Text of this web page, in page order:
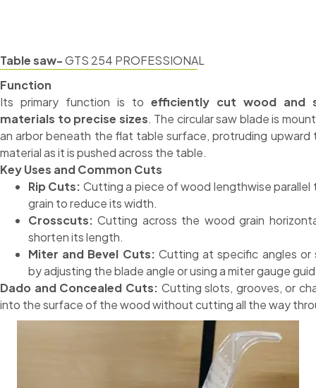
Table saw-GTS 254 PROFESSIONAL
Function
Its primary function is to efficiently cut wood and
materials to precise sizes. The circular saw blade is
an arbor beneath the flat table surface, protruding upward
material as it is pushed across the table.
Key Uses and Common Cuts
Rip Cuts: Cutting a piece of wood lengthwise parallel
grain to reduce its width.
Crosscuts: Cutting across the wood grain
shorten its length.
Miter and Bevel Cuts: Cutting at specific angles or
by adjusting the blade angle or using a miter gauge
Dado and Concealed Cuts: Cutting slots, grooves, or
into the surface of the wood without cutting all the way